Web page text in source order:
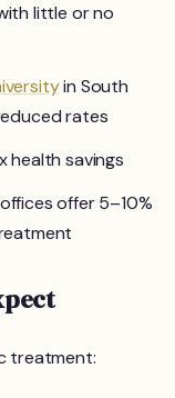
little or no
in South
rates
health savings
offer 5–10%
treatment: